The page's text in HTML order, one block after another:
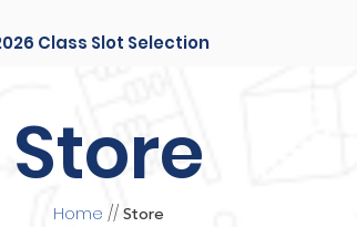
Class Slot Selection
Store
Home // Store